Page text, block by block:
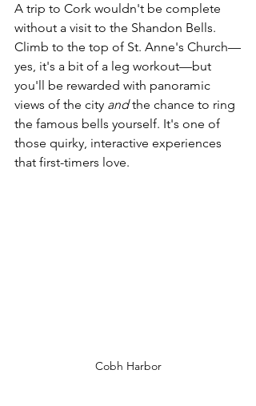
A trip to Cork wouldn't be complete
without a visit to the Shandon Bells.
Climb to the top of St. Anne's Church—
yes, it's a bit of a leg workout—but
you'll be rewarded with panoramic
views of the city and the chance to ring
the famous bells yourself. It's one of
those quirky, interactive experiences
that first-timers love.
Cobh Harbor